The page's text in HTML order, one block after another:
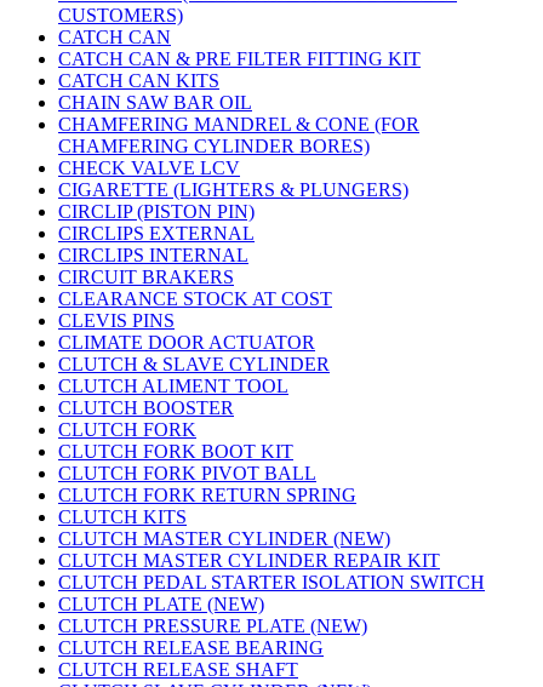
CUSTOMERS)
CATCH CAN
CATCH CAN & PRE FILTER FITTING KIT
CATCH CAN KITS
CHAIN SAW BAR OIL
CHAMFERING MANDREL & CONE (FOR
CHAMFERING CYLINDER BORES)
CHECK VALVE LCV
CIGARETTE (LIGHTERS & PLUNGERS)
CIRCLIP (PISTON PIN)
CIRCLIPS EXTERNAL
CIRCLIPS INTERNAL
CIRCUIT BRAKERS
CLEARANCE STOCK AT COST
CLEVIS PINS
CLIMATE DOOR ACTUATOR
CLUTCH & SLAVE CYLINDER
CLUTCH ALIMENT TOOL
CLUTCH BOOSTER
CLUTCH FORK
CLUTCH FORK BOOT KIT
CLUTCH FORK PIVOT BALL
CLUTCH FORK RETURN SPRING
CLUTCH KITS
CLUTCH MASTER CYLINDER (NEW)
CLUTCH MASTER CYLINDER REPAIR KIT
CLUTCH PEDAL STARTER ISOLATION SWITCH
CLUTCH PLATE (NEW)
CLUTCH PRESSURE PLATE (NEW)
CLUTCH RELEASE BEARING
CLUTCH RELEASE SHAFT